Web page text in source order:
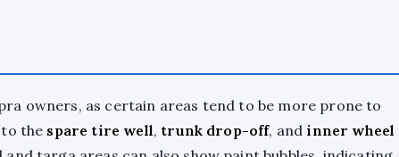
owners, as certain areas tend to be more prone to
the spare tire well, trunk drop-off, and inner wheel